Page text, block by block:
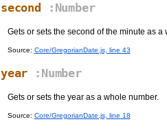
second :Number
Gets or sets the second of the minute as
Source: Core/GregorianDate.js, line 43
year :Number
Gets or sets the year as a whole number.
Source: Core/GregorianDate.js, line 18